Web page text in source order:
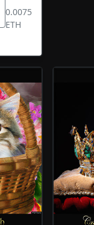
0.0075
ETH